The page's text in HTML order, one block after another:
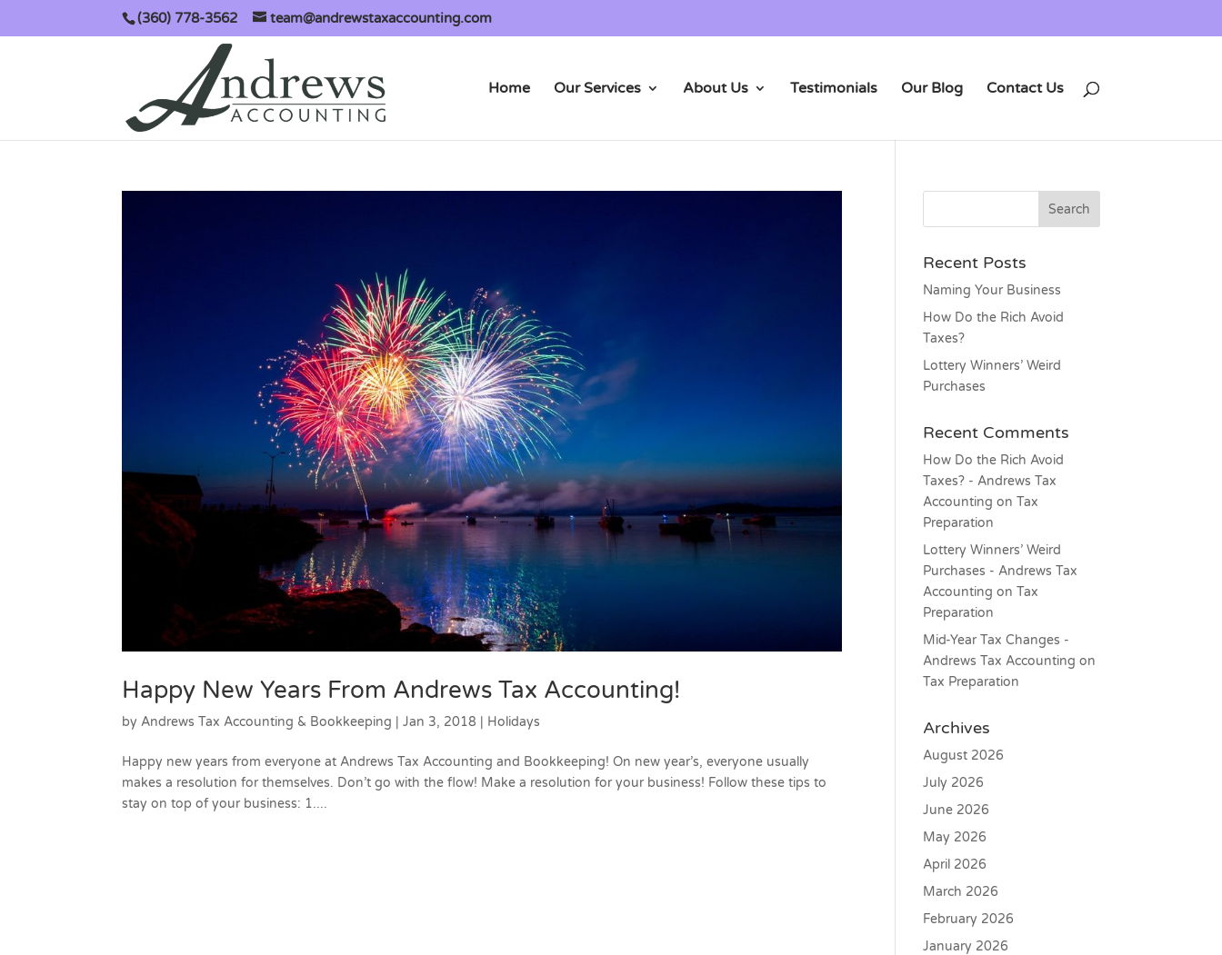
(360) 778-3562 team@andrewstaxaccounting.com
Home Our Services About Us Testimonials Our Blog Contact Us
Happy New Years From Andrews Tax Accounting!
byAndrews Tax Accounting & Bookkeeping |Jan 3, 2018 Holidays
Happy new years from everyone at Andrews Tax Accounting and Bookkeeping! On new year’s, everyone usually
makes a resolution for themselves. Don’t go with the flow! Make a resolution for your business! Follow these tips to
stay on top of your business: 1....
Recent Posts
Naming Your Business
How Do the Rich Avoid
Taxes?
Lottery Winners’ Weird
Purchases
Recent Comments
How Do the Rich Avoid
Taxes? - Andrews Tax
Accounting onTax
Preparation
Lottery Winners’ Weird
Purchases - Andrews Tax
Accounting onTax
Preparation
Mid-Year Tax Changes -
Andrews Tax Accounting on
Tax Preparation
Archives
August 2026
July 2026
June 2026
May 2026
April 2026
March 2026
February 2026
January 2026